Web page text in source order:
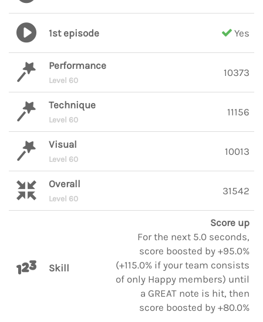
1st episode Yes
Performance
Level 60
10373
Technique
Level 60
11156
Visual
Level 60
10013
Overall
Level 60
31542
Skill
Score up
For the next 5.0 seconds,
score boosted by +95.0%
(+115.0% if your team consists
of only Happy members) until
a GREAT note is hit, then
score boosted by +80.0%